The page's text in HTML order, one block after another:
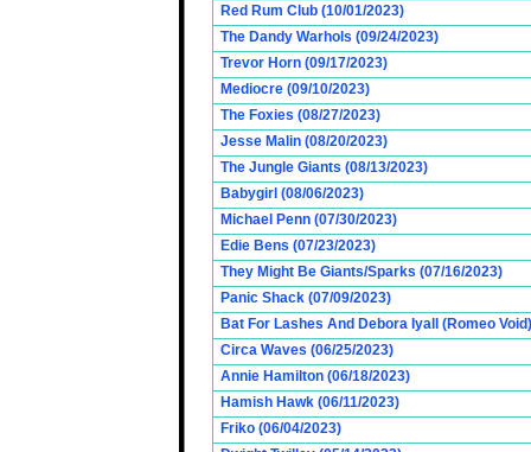
Red Rum Club (10/01/2023)
The Dandy Warhols (09/24/2023)
Trevor Horn (09/17/2023)
Mediocre (09/10/2023)
The Foxies (08/27/2023)
Jesse Malin (08/20/2023)
The Jungle Giants (08/13/2023)
Babygirl (08/06/2023)
Michael Penn (07/30/2023)
Edie Bens (07/23/2023)
They Might Be Giants/Sparks (07/16/2023)
Panic Shack (07/09/2023)
Bat For Lashes And Debora Iyall (Romeo
Circa Waves (06/25/2023)
Annie Hamilton (06/18/2023)
Hamish Hawk (06/11/2023)
Friko (06/04/2023)